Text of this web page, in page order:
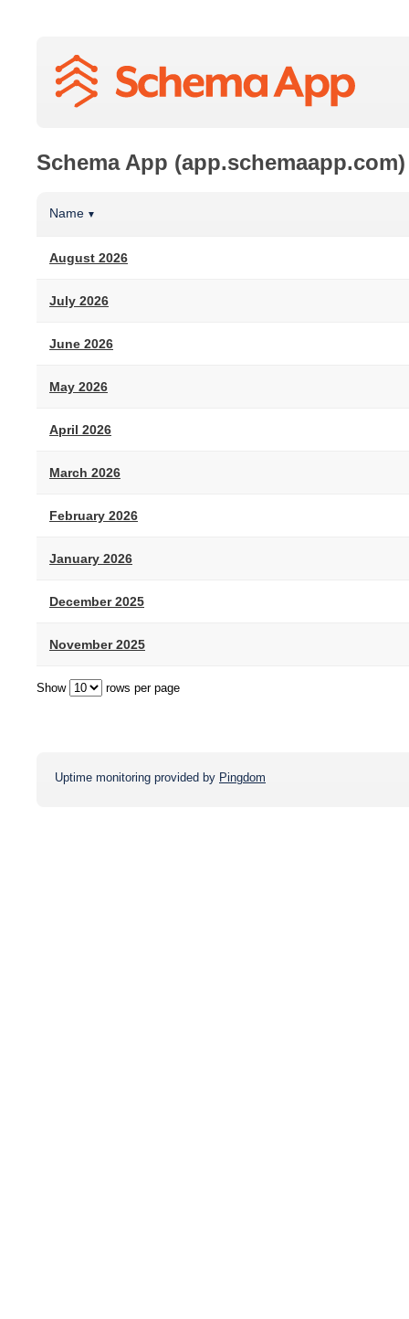
Schema App (app.schemaapp.com)
Name ▼
August 2026
July 2026
June 2026
May 2026
April 2026
March 2026
February 2026
January 2026
December 2025
November 2025
Show rows per page
Uptime monitoring provided by Pingdom